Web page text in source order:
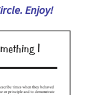
Enjoy!